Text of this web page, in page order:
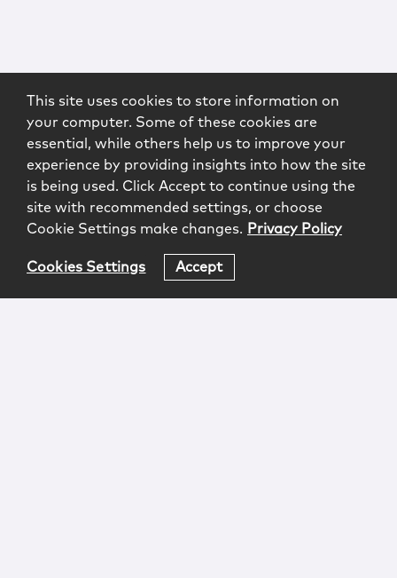
This site uses cookies to store information on
your computer. Some of these cookies are
essential, while others help us to improve your
experience by providing insights into how the site
is being used. Click Accept to continue using the
site with recommended settings, or choose
Cookie Settings make changes. Privacy Policy
Cookies Settings Accept